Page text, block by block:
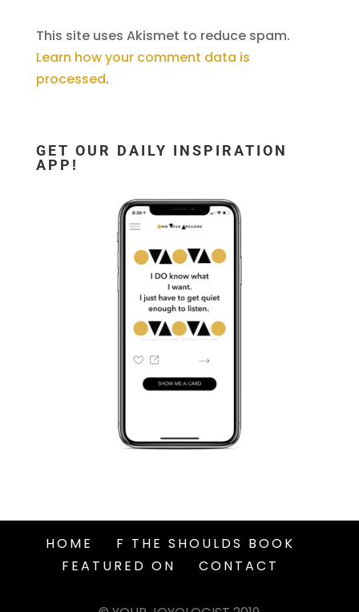
This site uses Akismet to reduce spam.
Learn how your comment data is
processed.
GET OUR DAILY INSPIRATION
APP!
HOME
F THE SHOULDS BOOK
FEATURED ON
CONTACT